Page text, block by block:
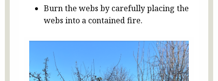
Burn the webs by carefully placing the
webs into a contained fire.